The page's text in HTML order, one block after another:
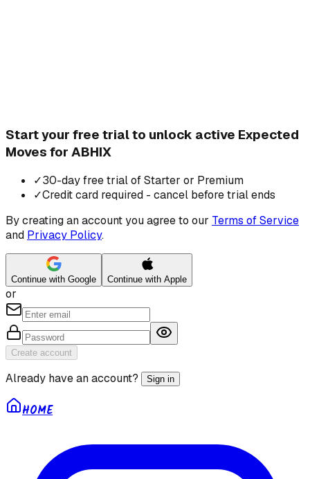
Start your free trial to unlock active Expected
Moves for ABHIX
✓30-day free trial of Starter or Premium
✓Credit card required - cancel before trial ends
By creating an account you agree to our Terms of Service
and Privacy Policy.
Continue with Google Continue with Apple
or
Create account
Already have an account? Sign in
HOME